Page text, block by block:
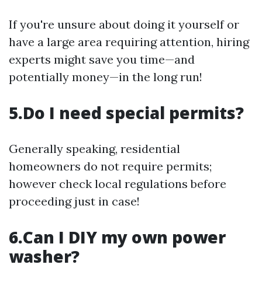
If you're unsure about doing it yourself or
have a large area requiring attention, hiring
experts might save you time—and
potentially money—in the long run!
5.Do I need special permits?
Generally speaking, residential
homeowners do not require permits;
however check local regulations before
proceeding just in case!
6.Can I DIY my own power
washer?